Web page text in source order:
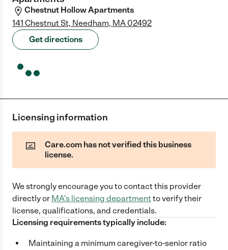
Chestnut Hollow Apartments
141 Chestnut St, Needham, MA 02492
Get directions
Licensing information
Care.com has not verified this business
license.
We strongly encourage you to contact this provider
directlyor MA's licensing departmentto verify their
license, qualifications, and credentials.
Licensing requirements typically include:
Maintaining a minimum caregiver-to-senior ratio